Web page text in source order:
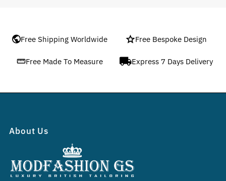
Free Shipping Worldwide Free Bespoke Design
Free Made To Measure Express 7 Days Delivery
About Us